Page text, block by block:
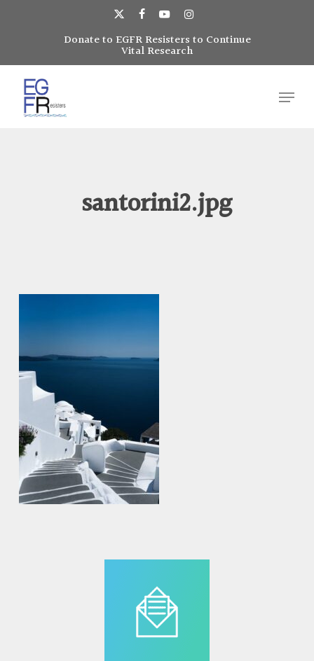
x-
twitter
facebookyoutubeinstagram
Donate to EGFR Resisters to Continue
Vital Research
Menu
santorini2.jpg